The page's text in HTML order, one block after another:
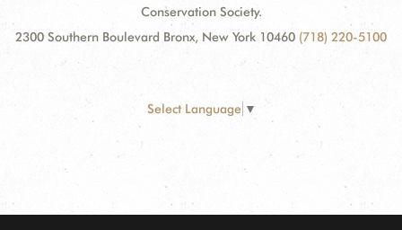
Conservation Society.
2300 Southern Boulevard Bronx, New York 10460 (718) 220-5100
Select Language ▼